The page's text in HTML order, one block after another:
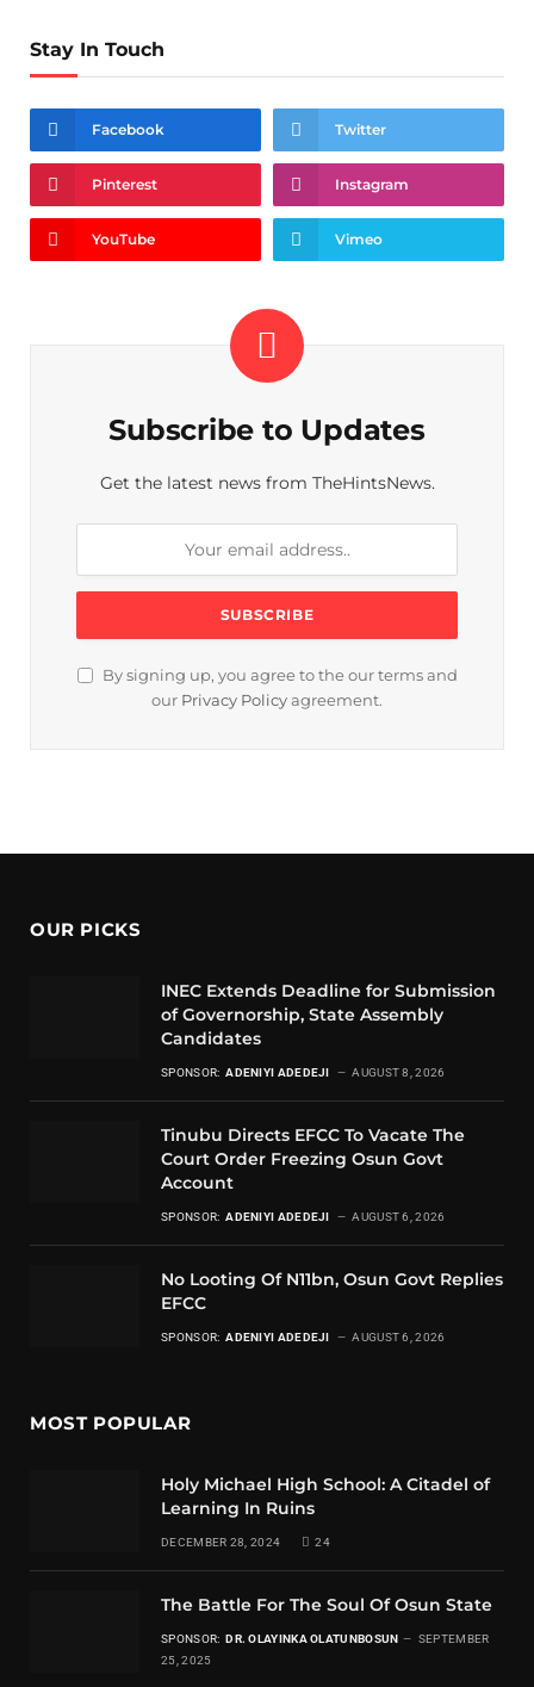
Stay In Touch
Facebook Twitter
Pinterest Instagram
YouTube Vimeo
Subscribe to Updates
Get the latest news from TheHintsNews.
By signing up, you agree to the our terms and
our Privacy Policy agreement.
OUR PICKS
INEC Extends Deadline for Submission
of Governorship, State Assembly
Candidates
SPONSOR: ADENIYI ADEDEJI AUGUST 8, 2026
Tinubu Directs EFCC To Vacate The
Court Order Freezing Osun Govt
Account
SPONSOR: ADENIYI ADEDEJI AUGUST 6, 2026
No Looting Of N11bn, Osun Govt Replies
EFCC
SPONSOR: ADENIYI ADEDEJI AUGUST 6, 2026
MOST POPULAR
Holy Michael High School: A Citadel of
Learning In Ruins
DECEMBER 28, 2024 24
The Battle For The Soul Of Osun State
SPONSOR: DR. OLAYINKA OLATUNBOSUN
SEPTEMBER
25, 2025